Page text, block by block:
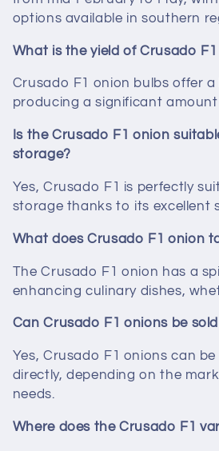
options available in southern
What is the yield of Crusado
Crusado F1 onion bulbs offer a
producing a significant
Is the Crusado F1 onion
storage?
Yes, Crusado F1 is perfectly
storage thanks to its excellent
What does Crusado F1 onion
The Crusado F1 onion has a
enhancing culinary dishes,
Can Crusado F1 onions be
Yes, Crusado F1 onions can
directly, depending on the
needs.
Where does the Crusado F1